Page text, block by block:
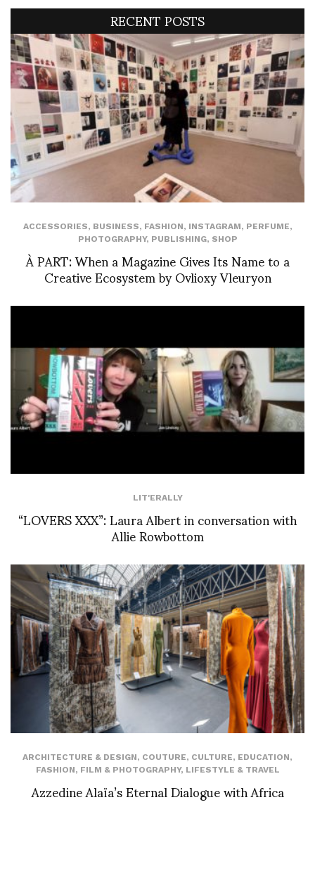
RECENT POSTS
ACCESSORIES, BUSINESS, FASHION, INSTAGRAM, PERFUME,
PHOTOGRAPHY, PUBLISHING, SHOP
À PART: When a Magazine Gives Its Name to a
Creative Ecosystem by Ovlioxy Vleuryon
LIT'ERALLY
“LOVERS XXX”: Laura Albert in conversation with
Allie Rowbottom
ARCHITECTURE & DESIGN, COUTURE, CULTURE, EDUCATION,
FASHION, FILM & PHOTOGRAPHY, LIFESTYLE & TRAVEL
Azzedine Alaïa’s Eternal Dialogue with Africa